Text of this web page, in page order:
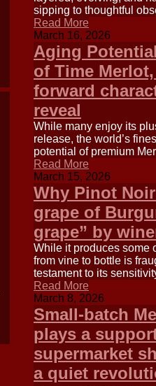
sipping to thoughtful
Read More
March 16, 2026
Aging
of Time
forward
reveal
While many enjoy its
release, the world’s
potential of premium
Read More
March 15, 2026
Why Pinot
grape of
grape” by
While it produces some
from vine to bottle is
testament to its
Read More
March 8, 2026
Small-batch
plays a
supermarket
a quiet